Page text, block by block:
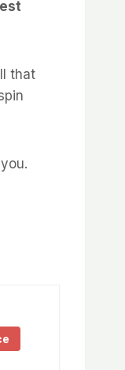
that